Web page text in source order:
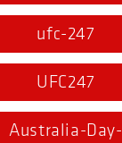
ufc-247
UFC247
Australia-Day-